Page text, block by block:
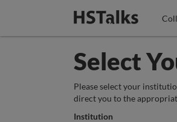
Select
Please select your
direct you to the
Institution